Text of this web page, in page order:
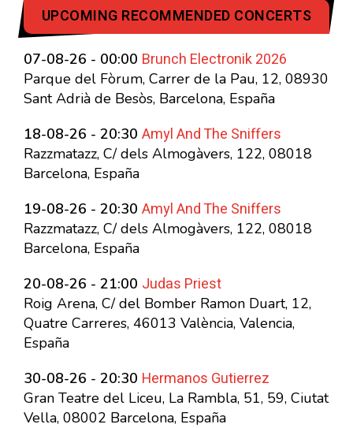
UPCOMING RECOMMENDED CONCERTS
07-08-26 - 00:00 Brunch Electronik 2026
Parque del Fòrum, Carrer de la Pau, 12, 08930
Sant Adrià de Besòs, Barcelona, España
18-08-26 - 20:30 Amyl And The Sniffers
Razzmatazz, C/ dels Almogàvers, 122, 08018
Barcelona, España
19-08-26 - 20:30 Amyl And The Sniffers
Razzmatazz, C/ dels Almogàvers, 122, 08018
Barcelona, España
20-08-26 - 21:00 Judas Priest
Roig Arena, C/ del Bomber Ramon Duart, 12,
Quatre Carreres, 46013 València, Valencia,
España
30-08-26 - 20:30 Hermanos Gutierrez
Gran Teatre del Liceu, La Rambla, 51, 59, Ciutat
Vella, 08002 Barcelona, España